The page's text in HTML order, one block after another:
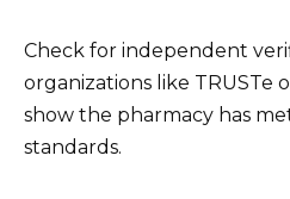
Check for independent
organizations like TRUSTe
show the pharmacy has
standards.